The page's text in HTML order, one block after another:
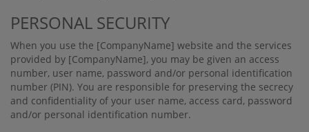
PERSONAL SECURITY
When you use the [CompanyName] website and the services
provided by [CompanyName], you may be given an access
number, user name, password and/or personal identiﬁcation
number (PIN). You are responsible for preserving the secrecy
and conﬁdentiality of your user name, access card, password
and/or personal identiﬁcation number.